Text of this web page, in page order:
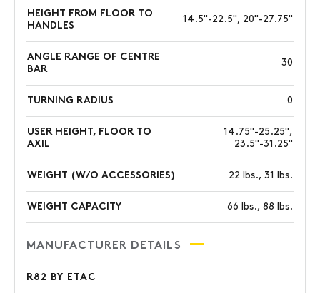
HEIGHT FROM FLOOR TO
HANDLES
14.5"-22.5", 20"-27.75"
ANGLE RANGE OF CENTRE
BAR
30
TURNING RADIUS 0
USER HEIGHT, FLOOR TO
AXIL
14.75"-25.25",
23.5"-31.25"
WEIGHT (W/O ACCESSORIES) 22 lbs., 31 lbs.
WEIGHT CAPACITY 66 lbs., 88 lbs.
MANUFACTURER DETAILS
R82 BY ETAC